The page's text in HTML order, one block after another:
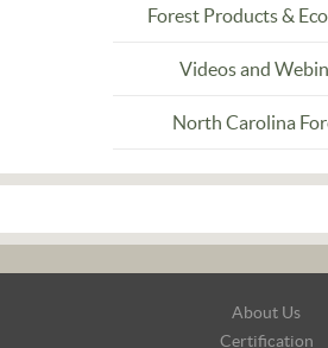
Forest Products &
Videos and
North Carolina
About Us
Certification